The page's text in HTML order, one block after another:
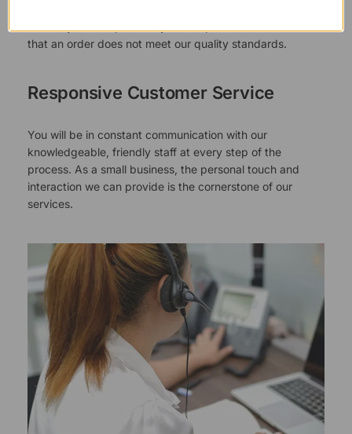
that an order does not meet our quality standards.
Responsive Customer Service
You will be in constant communication with our
knowledgeable, friendly staff at every step of the
process. As a small business, the personal touch and
interaction we can provide is the cornerstone of our
services.